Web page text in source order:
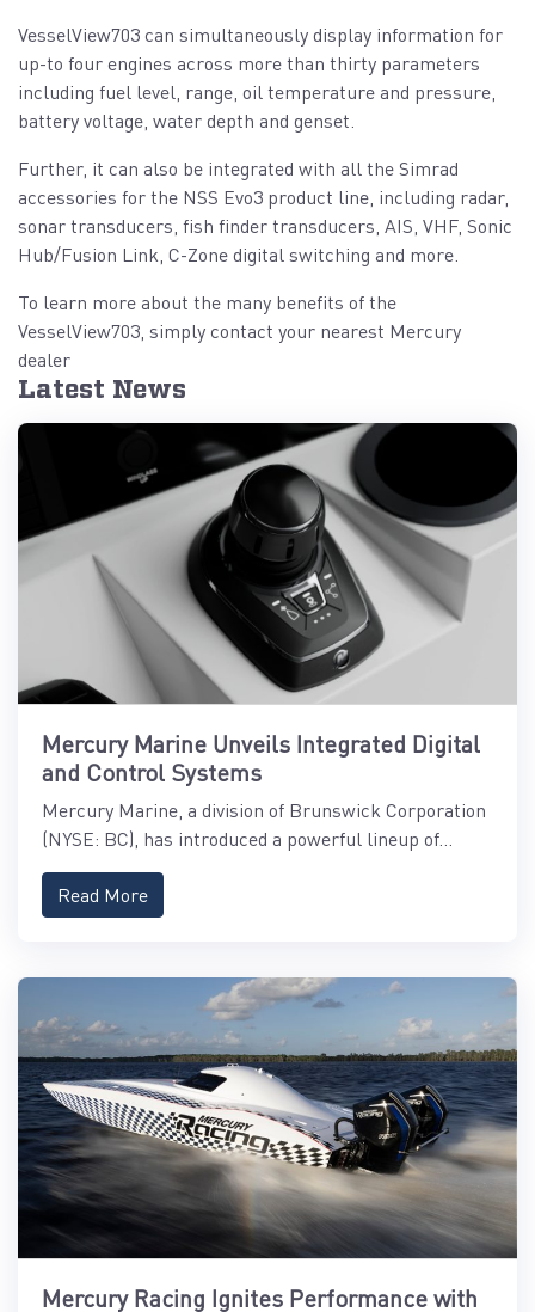
VesselView703 can simultaneously display information for
up-to four engines across more than thirty parameters
including fuel level, range, oil temperature and pressure,
battery voltage, water depth and genset.
Further, it can also be integrated with all the Simrad
accessories for the NSS Evo3 product line, including radar,
sonar transducers, fish finder transducers, AIS, VHF, Sonic
Hub/Fusion Link, C-Zone digital switching and more.
To learn more about the many benefits of the
VesselView703, simply contact your nearest Mercury
dealer
Latest News
Mercury Marine Unveils Integrated Digital
and Control Systems
Mercury Marine, a division of Brunswick Corporation
(NYSE: BC), has introduced a powerful lineup of...
Read More
Mercury Racing Ignites Performance with